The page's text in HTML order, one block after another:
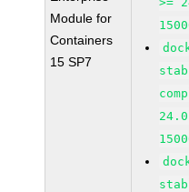
Module for
Containers
15 SP7